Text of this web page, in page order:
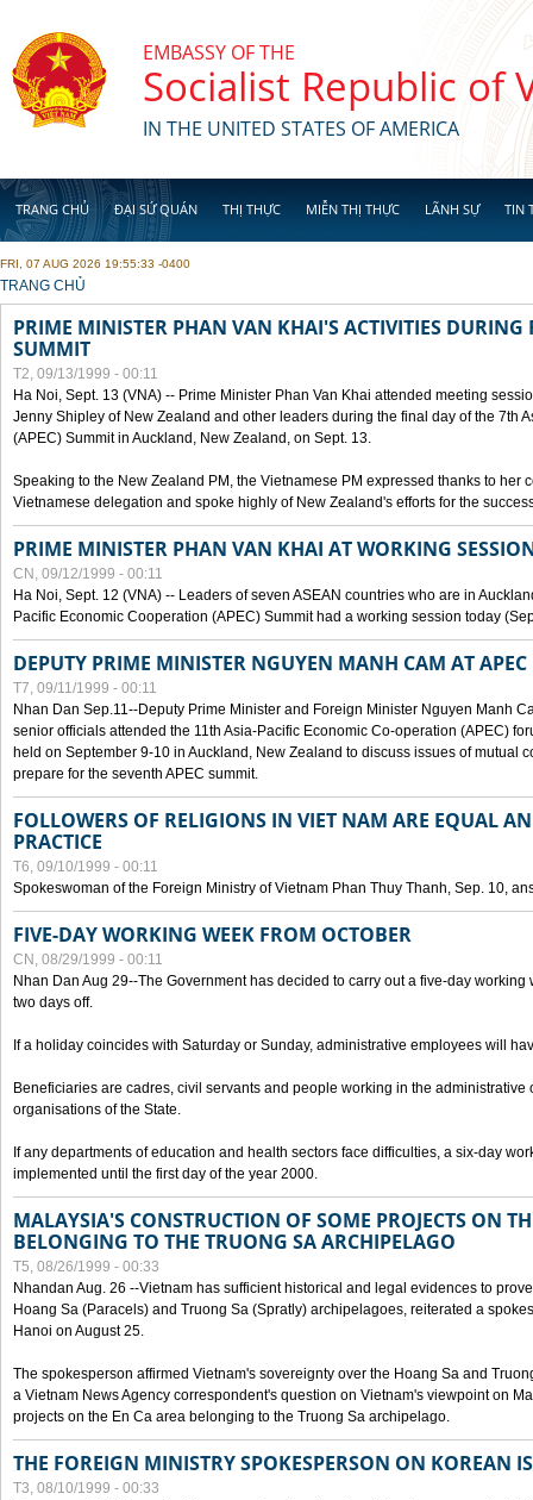
EMBASSY OF THE
Socialist Republic of
IN THE UNITED STATES OF AMERICA
TRANG CHỦ ĐẠI SỨ QUÁN THỊ THỰC MIỄN THỊ THỰC LÃNH SỰ TIN
FRI, 07 AUG 2026 19:55:33 -0400
YOU ARE HERE
TRANG CHỦ
PRIME MINISTER PHAN VAN KHAI'S ACTIVITIES DURING
SUMMIT
T2, 09/13/1999 - 00:11
Ha Noi, Sept. 13 (VNA) -- Prime Minister Phan Van Khai attended meeting
Jenny Shipley of New Zealand and other leaders during the final day of the 7th
(APEC) Summit in Auckland, New Zealand, on Sept. 13.
Speaking to the New Zealand PM, the Vietnamese PM expressed thanks to her
Vietnamese delegation and spoke highly of New Zealand's efforts for the
PRIME MINISTER PHAN VAN KHAI AT WORKING
CN, 09/12/1999 - 00:11
Ha Noi, Sept. 12 (VNA) -- Leaders of seven ASEAN countries who are in
Pacific Economic Cooperation (APEC) Summit had a working session today
DEPUTY PRIME MINISTER NGUYEN MANH CAM AT
T7, 09/11/1999 - 00:11
Nhan Dan Sep.11--Deputy Prime Minister and Foreign Minister Nguyen Manh
senior officials attended the 11th Asia-Pacific Economic Co-operation (APEC)
held on September 9-10 in Auckland, New Zealand to discuss issues of mutual
prepare for the seventh APEC summit.
FOLLOWERS OF RELIGIONS IN VIET NAM ARE EQUAL
PRACTICE
T6, 09/10/1999 - 00:11
Spokeswoman of the Foreign Ministry of Vietnam Phan Thuy Thanh, Sep. 10,
FIVE-DAY WORKING WEEK FROM OCTOBER
CN, 08/29/1999 - 00:11
Nhan Dan Aug 29--The Government has decided to carry out a five-day working
two days off.
If a holiday coincides with Saturday or Sunday, administrative employees will
Beneficiaries are cadres, civil servants and people working in the administrative
organisations of the State.
If any departments of education and health sectors face difficulties, a six-day
implemented until the first day of the year 2000.
MALAYSIA'S CONSTRUCTION OF SOME PROJECTS ON
BELONGING TO THE TRUONG SA ARCHIPELAGO
T5, 08/26/1999 - 00:33
Nhandan Aug. 26 --Vietnam has sufficient historical and legal evidences to
Hoang Sa (Paracels) and Truong Sa (Spratly) archipelagoes, reiterated a
Hanoi on August 25.
The spokesperson affirmed Vietnam's sovereignty over the Hoang Sa and
a Vietnam News Agency correspondent's question on Vietnam's viewpoint on
projects on the En Ca area belonging to the Truong Sa archipelago.
THE FOREIGN MINISTRY SPOKESPERSON ON KOREAN
T3, 08/10/1999 - 00:33